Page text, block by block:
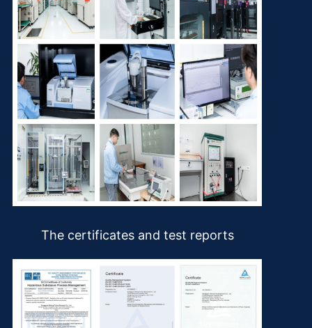
The certificates and test reports